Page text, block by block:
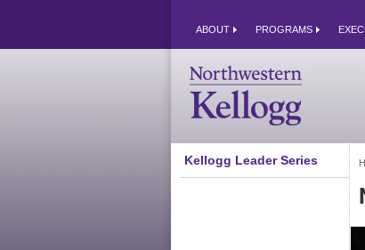
ABOUT PROGRAMS
Kellogg Leader Series